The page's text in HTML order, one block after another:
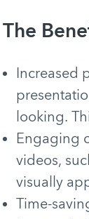
The
Increased
looking.
Engaging
videos,
visually
Time-